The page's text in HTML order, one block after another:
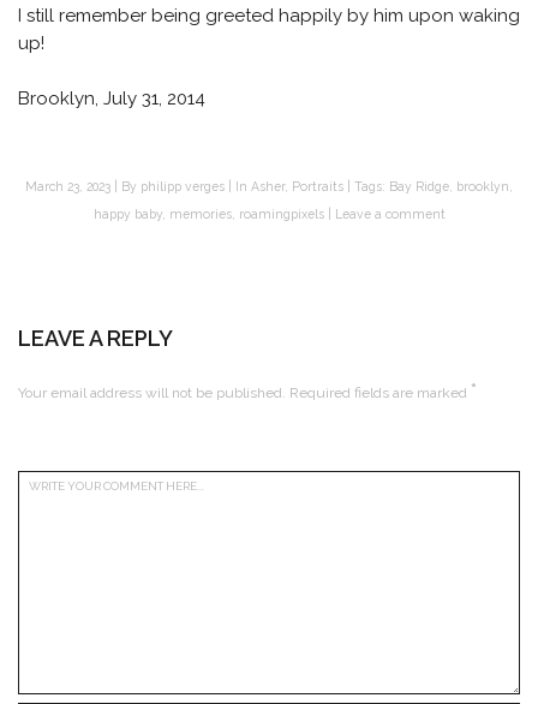
I still remember being greeted happily by him upon waking
up!
Brooklyn, July 31, 2014
March 23, 2023 By philipp verges In Asher, Portraits Tags: Bay Ridge brooklyn
happy baby, memories, roamingpixels Leave a comment
LEAVE A REPLY
Your email address will not be published. Required fields are marked *